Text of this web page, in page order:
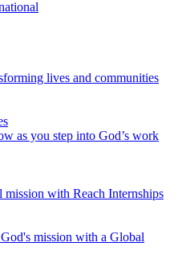
lives and communities
as you step into God’s work
with Reach Internships
mission with a Global